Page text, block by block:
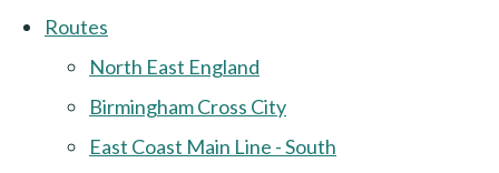
Routes
North East England
Birmingham Cross City
East Coast Main Line - South